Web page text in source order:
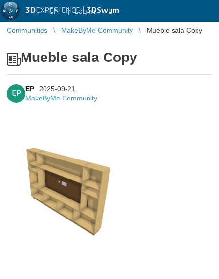
3DEXPERIENCE |3DSwym
EN | Log in
Communities MakeByMe Community Mueble sala Copy
Mueble sala Copy
EP
EP
2025-09-21
MakeByMe Community